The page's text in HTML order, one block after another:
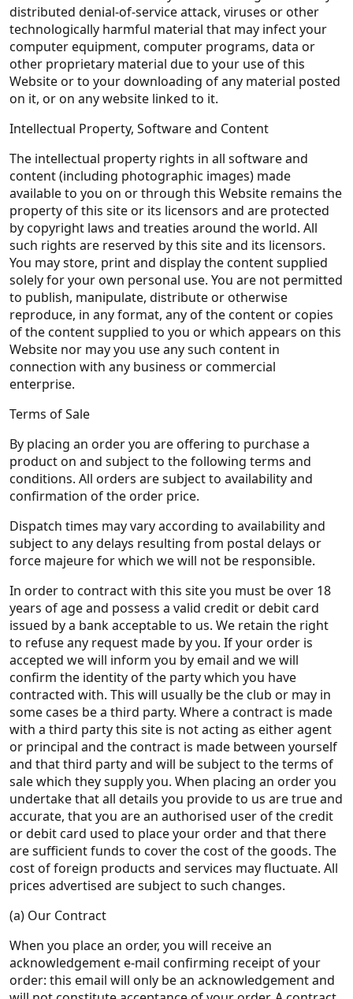
distributed denial-of-service attack, viruses or other
technologically harmful material that may infect your
computer equipment, computer programs, data or
other proprietary material due to your use of this
Website or to your downloading of any material posted
on it, or on any website linked to it.
Intellectual Property, Software and Content
The intellectual property rights in all software and
content (including photographic images) made
available to you on or through this Website remains the
property of this site or its licensors and are protected
by copyright laws and treaties around the world. All
such rights are reserved by this site and its licensors.
You may store, print and display the content supplied
solely for your own personal use. You are not permitted
to publish, manipulate, distribute or otherwise
reproduce, in any format, any of the content or copies
of the content supplied to you or which appears on this
Website nor may you use any such content in
connection with any business or commercial
enterprise.
Terms of Sale
By placing an order you are offering to purchase a
product on and subject to the following terms and
conditions. All orders are subject to availability and
confirmation of the order price.
Dispatch times may vary according to availability and
subject to any delays resulting from postal delays or
force majeure for which we will not be responsible.
In order to contract with this site you must be over 18
years of age and possess a valid credit or debit card
issued by a bank acceptable to us. We retain the right
to refuse any request made by you. If your order is
accepted we will inform you by email and we will
confirm the identity of the party which you have
contracted with. This will usually be the club or may in
some cases be a third party. Where a contract is made
with a third party this site is not acting as either agent
or principal and the contract is made between yourself
and that third party and will be subject to the terms of
sale which they supply you. When placing an order you
undertake that all details you provide to us are true and
accurate, that you are an authorised user of the credit
or debit card used to place your order and that there
are sufficient funds to cover the cost of the goods. The
cost of foreign products and services may fluctuate. All
prices advertised are subject to such changes.
(a) Our Contract
When you place an order, you will receive an
acknowledgement e-mail confirming receipt of your
order: this email will only be an acknowledgement and